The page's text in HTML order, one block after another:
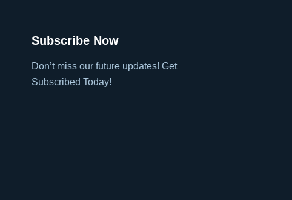
Subscribe Now
Don’t miss our future updates! Get
Subscribed Today!